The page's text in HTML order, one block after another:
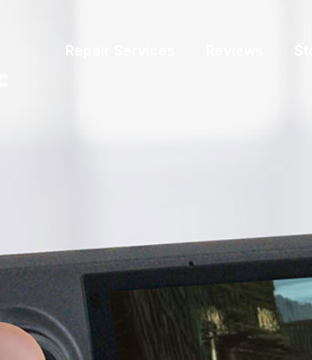
Repair Services